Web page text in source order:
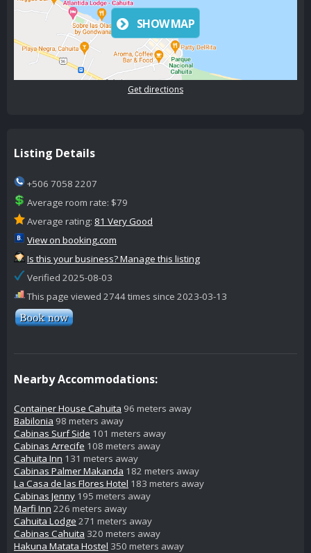
SHOW MAP
Get directions
Listing Details
+506 7058 2207
Average room rate: $79
Average rating: 81 Very Good
View on booking.com
Is this your business? Manage this listing
Verified 2025-08-03
This page viewed 2744 times since 2023-03-13
Nearby Accommodations:
Container House Cahuita 96 meters away
Babilonia 98 meters away
Cabinas Surf Side 101 meters away
Cabinas Arrecife 108 meters away
Cahuita Inn 131 meters away
Cabinas Palmer Makanda 182 meters away
La Casa de las Flores Hotel 183 meters away
Cabinas Jenny 195 meters away
Marfi Inn 226 meters away
Cahuita Lodge 271 meters away
Cabinas Cahuita 320 meters away
Hakuna Matata Hostel 350 meters away